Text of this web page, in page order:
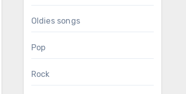
Oldies songs
Pop
Rock